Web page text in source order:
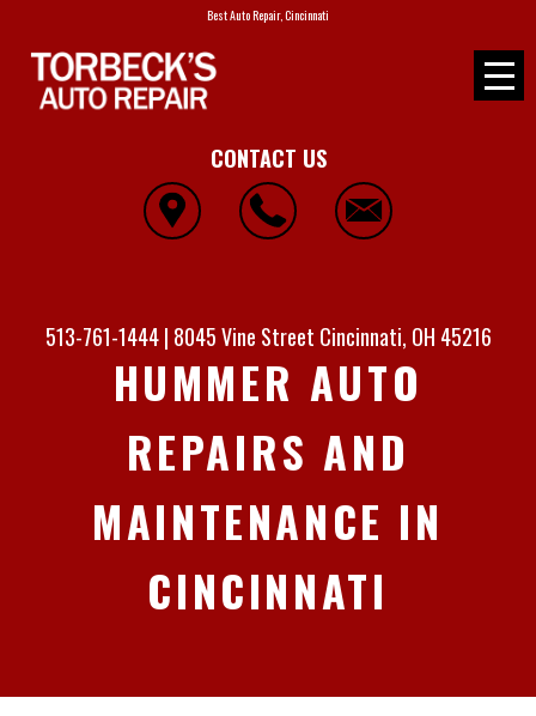
Best Auto Repair, Cincinnati
CONTACT US
513-761-1444| 8045 Vine Street Cincinnati, OH 45216
HUMMER AUTO
REPAIRS AND
MAINTENANCE IN
CINCINNATI